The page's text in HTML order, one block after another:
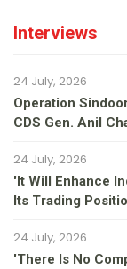
Interviews
24 July, 2026
Operation
CDS Gen. Anil
24 July, 2026
'It Will Enhance
Its Trading
24 July, 2026
'There Is No